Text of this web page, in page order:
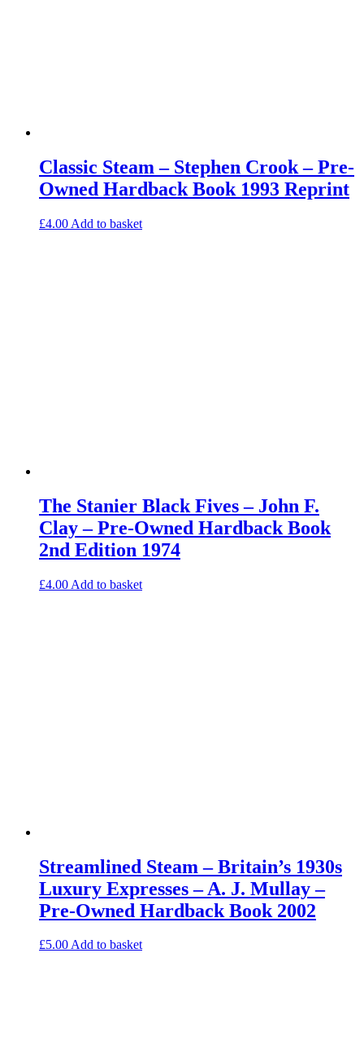
Classic Steam – Stephen Crook – Pre-
Owned Hardback Book 1993 Reprint
£4.00 Add to basket
The Stanier Black Fives – John F.
Clay – Pre-Owned Hardback Book
2nd Edition 1974
£4.00 Add to basket
Streamlined Steam – Britain’s 1930s
Luxury Expresses – A. J. Mullay –
Pre-Owned Hardback Book 2002
£5.00Add to basket